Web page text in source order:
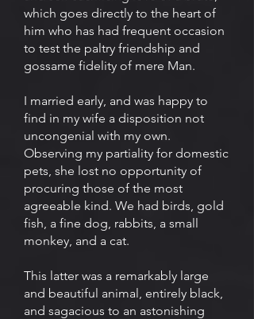
which goes directly to the heart of
him who has had frequent occasion
to test the paltry friendship and
gossame fidelity of mere Man.
I married early, and was happy to
find in my wife a disposition not
uncongenial with my own.
Observing my partiality for domestic
pets, she lost no opportunity of
procuring those of the most
agreeable kind. We had birds, gold
fish, a fine dog, rabbits, a small
monkey, and a cat.
This latter was a remarkably large
and beautiful animal, entirely black,
and sagacious to an astonishing